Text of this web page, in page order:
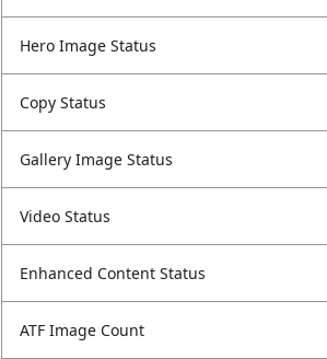
Hero Image Status
Copy Status
Gallery Image Status
Video Status
Enhanced Content Status
ATF Image Count